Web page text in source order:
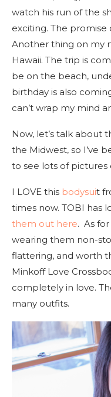
watch his run of the
exciting. The promise
Another thing on my
Hawaii. The trip is
be on the beach,
birthday is also
can’t wrap my mind
Now, let’s talk about
the Midwest, so I’ve
to see lots of pictures
I LOVE this bodysuit
times now. TOBI has
them out here. As
wearing them non-
flattering, and worth
Minkoff Love
completely in love.
many outfits.